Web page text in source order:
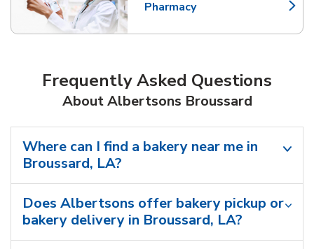
Pharmacy
Link Opens in New Tab
Frequently Asked Questions
About Albertsons Broussard
Where can I find a bakery near me in
Broussard, LA?
Does Albertsons offer bakery pickup or
bakery delivery in Broussard, LA?